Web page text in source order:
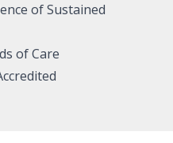
of Sustained
of Care